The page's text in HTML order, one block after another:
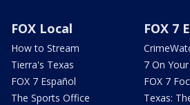
FOX Local
How to Stream
Tierra's Texas
FOX 7 Español
The Sports Office
FOX 7
7 On
FOX 7
Texas: